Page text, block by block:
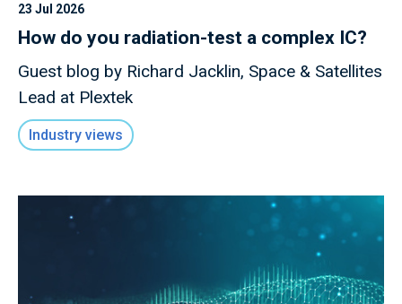
23 Jul 2026
How do you radiation-test a complex IC?
Guest blog by Richard Jacklin, Space & Satellites
Lead at Plextek
Industry views